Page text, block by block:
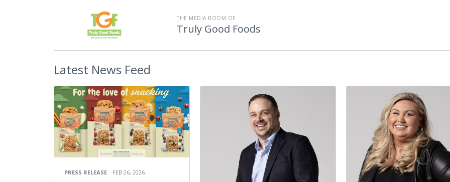
THE MEDIA ROOM OF
Truly Good Foods
Latest News Feed
PRESS RELEASE FEB 26, 2026